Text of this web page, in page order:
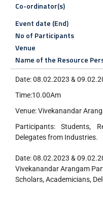
Co-ordinator(s)
Event date (End)
No of Participants
Venue
Name of the Resource
Date: 08.02.2023 &
Time:10.00Am
Venue: Vivekanandar
Participants: Students,
Delegates from Industries.
Date: 08.02.2023 &
Vivekanandar Arangam
Scholars, Academicians,